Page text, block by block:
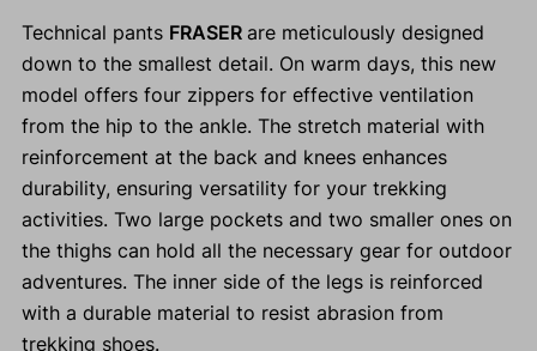
Technical pants FRASER are meticulously designed
down to the smallest detail. On warm days, this new
model offers four zippers for effective ventilation
from the hip to the ankle. The stretch material with
reinforcement at the back and knees enhances
durability, ensuring versatility for your trekking
activities. Two large pockets and two smaller ones on
the thighs can hold all the necessary gear for outdoor
adventures. The inner side of the legs is reinforced
with a durable material to resist abrasion from
trekking shoes.